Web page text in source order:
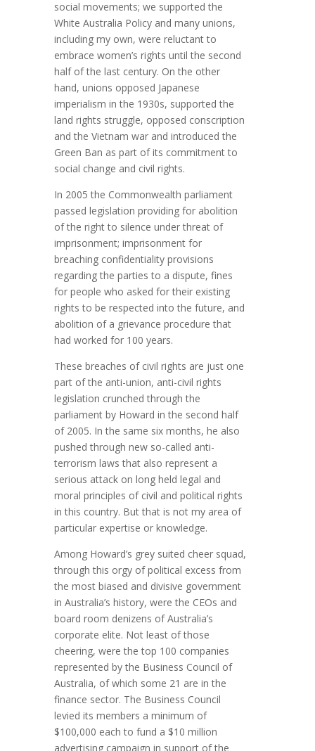
social movements; we supported the
White Australia Policy and many unions,
including my own, were reluctant to
embrace women’s rights until the second
half of the last century. On the other
hand, unions opposed Japanese
imperialism in the 1930s, supported the
land rights struggle, opposed conscription
and the Vietnam war and introduced the
Green Ban as part of its commitment to
social change and civil rights.
In 2005 the Commonwealth parliament
passed legislation providing for abolition
of the right to silence under threat of
imprisonment; imprisonment for
breaching confidentiality provisions
regarding the parties to a dispute, fines
for people who asked for their existing
rights to be respected into the future, and
abolition of a grievance procedure that
had worked for 100 years.
These breaches of civil rights are just one
part of the anti-union, anti-civil rights
legislation crunched through the
parliament by Howard in the second half
of 2005. In the same six months, he also
pushed through new so-called anti-
terrorism laws that also represent a
serious attack on long held legal and
moral principles of civil and political rights
in this country. But that is not my area of
particular expertise or knowledge.
Among Howard’s grey suited cheer squad,
through this orgy of political excess from
the most biased and divisive government
in Australia’s history, were the CEOs and
board room denizens of Australia’s
corporate elite. Not least of those
cheering, were the top 100 companies
represented by the Business Council of
Australia, of which some 21 are in the
finance sector. The Business Council
levied its members a minimum of
$100,000 each to fund a $10 million
advertising campaign in support of the